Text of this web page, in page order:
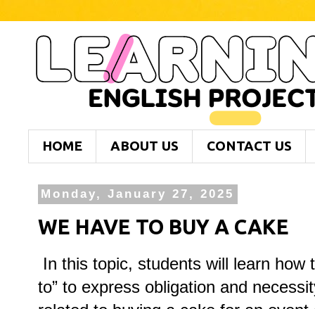
HOME ABOUT US CONTACT US
Monday, January 27, 2025
WE HAVE TO BUY A CAKE
In this topic, students will learn how
to” to express obligation and